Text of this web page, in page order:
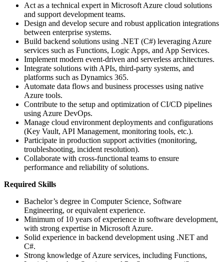
Act as a technical expert in Microsoft Azure cloud solutions
and support development teams.
Design and develop secure and robust application integrations
between enterprise systems.
Build backend solutions using .NET (C#) leveraging Azure
services such as Functions, Logic Apps, and App Services.
Implement modern event-driven and serverless architectures.
Integrate solutions with APIs, third-party systems, and
platforms such as Dynamics 365.
Automate data flows and business processes using native
Azure tools.
Contribute to the setup and optimization of CI/CD pipelines
using Azure DevOps.
Manage cloud environment deployments and configurations
(Key Vault, API Management, monitoring tools, etc.).
Participate in production support activities (monitoring,
troubleshooting, incident resolution).
Collaborate with cross-functional teams to ensure
performance and reliability of solutions.
Required Skills
Bachelor’s degree in Computer Science, Software
Engineering, or equivalent experience.
Minimum of 10 years of experience in software development,
with strong expertise in Microsoft Azure.
Solid experience in backend development using .NET and
C#.
Strong knowledge of Azure services, including Functions,